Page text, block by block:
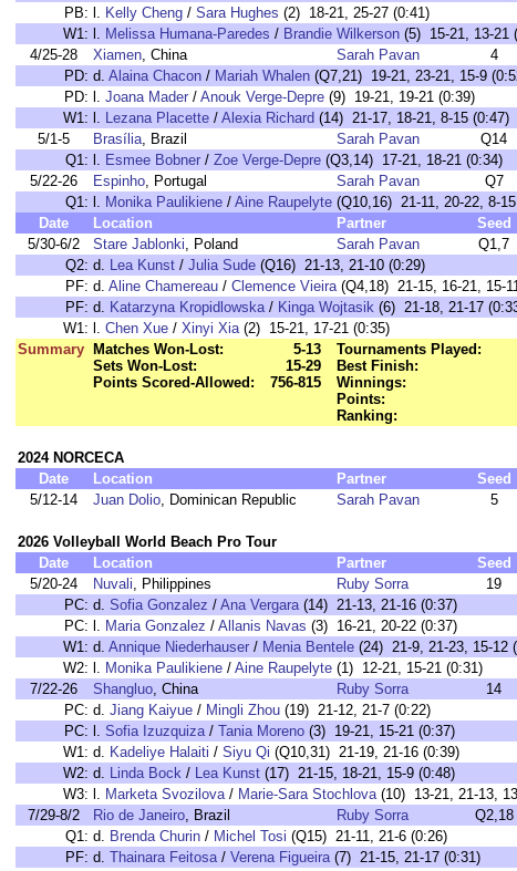
PB: l. Kelly Cheng / Sara Hughes (2) 18-21, 25-27 (0:41)
W1: l. Melissa Humana-Paredes / Brandie Wilkerson (5) 15-21, 13-21
4/25-28
Xiamen, China Sarah Pavan 4
PD: d. Alaina Chacon / Mariah Whalen (Q7,21) 19-21, 23-21, 15-9
PD: l. Joana Mader / Anouk Verge-Depre (9) 19-21, 19-21 (0:39)
W1: l. Lezana Placette / Alexia Richard (14) 21-17, 18-21, 8-15 (0:47)
5/1-5
Brasília, Brazil Sarah Pavan Q14
Q1: l. Esmee Bobner / Zoe Verge-Depre (Q3,14) 17-21, 18-21 (0:34)
5/22-26
Espinho, Portugal Sarah Pavan Q7
Q1: l. Monika Paulikiene / Aine Raupelyte (Q10,16) 21-11, 20-22, 8-
Date
Location Partner Seed
5/30-6/2
Stare Jablonki, Poland Sarah Pavan Q1,7
Q2: d. Lea Kunst / Julia Sude (Q16) 21-13, 21-10 (0:29)
PF: d. Aline Chamereau / Clemence Vieira(Q4,18) 21-15, 16-21, 15-
PF: d. Katarzyna Kropidlowska/ Kinga Wojtasik (6) 21-18, 21-17
W1: l. Chen Xue / Xinyi Xia(2) 15-21, 17-21 (0:35)
Summary
Matches Won-Lost:
5-13
Sets Won-Lost:
15-29
Points Scored-Allowed:
756-815
Tournaments Played:
Best Finish:
Winnings:
Points:
Ranking:
2024 NORCECA
Date
Location Partner Seed
5/12-14
Juan Dolio, Dominican Republic Sarah Pavan 5
2026 Volleyball World Beach Pro Tour
Date
Location Partner Seed
5/20-24
Nuvali, Philippines Ruby Sorra 19
PC: d. Sofia Gonzalez / Ana Vergara(14) 21-13, 21-16 (0:37)
PC: l. Maria Gonzalez / Allanis Navas (3) 16-21, 20-22 (0:37)
W1: d. Annique Niederhauser / Menia Bentele (24) 21-9, 21-23, 15-12
W2: l. Monika Paulikiene / Aine Raupelyte (1) 12-21, 15-21 (0:31)
7/22-26
Shangluo, China Ruby Sorra 14
PC: d. Jiang Kaiyue / Mingli Zhou (19) 21-12, 21-7 (0:22)
PC: l. Sofia Izuzquiza/ Tania Moreno (3) 19-21, 15-21 (0:37)
W1: d. Kadeliye Halaiti / Siyu Qi (Q10,31) 21-19, 21-16 (0:39)
W2: d. Linda Bock / Lea Kunst (17) 21-15, 18-21, 15-9 (0:48)
W3: l. Marketa Svozilova/ Marie-Sara Stochlova(10) 13-21, 21-13,
7/29-8/2
Rio de Janeiro, Brazil Ruby Sorra Q2,18
Q1: d. Brenda Churin / Michel Tosi (Q15) 21-11, 21-6 (0:26)
PF: d. Thainara Feitosa/ Verena Figueira(7) 21-15, 21-17 (0:31)